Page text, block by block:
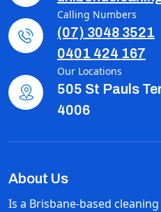
Calling Numbers
(07) 3048 3521
0401 424 167
Our Locations
505 St Pauls
4006
About Us
Is a Brisbane-based